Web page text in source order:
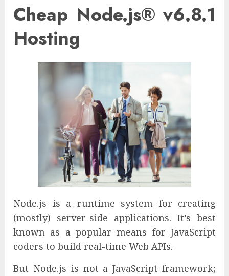
Cheap Node.js® v6.8.1
Hosting
Node.js is a runtime system for creating
(mostly) server-side applications. It’s best
known as a popular means for JavaScript
coders to build real-time Web APIs.
But Node.js is not a JavaScript framework;